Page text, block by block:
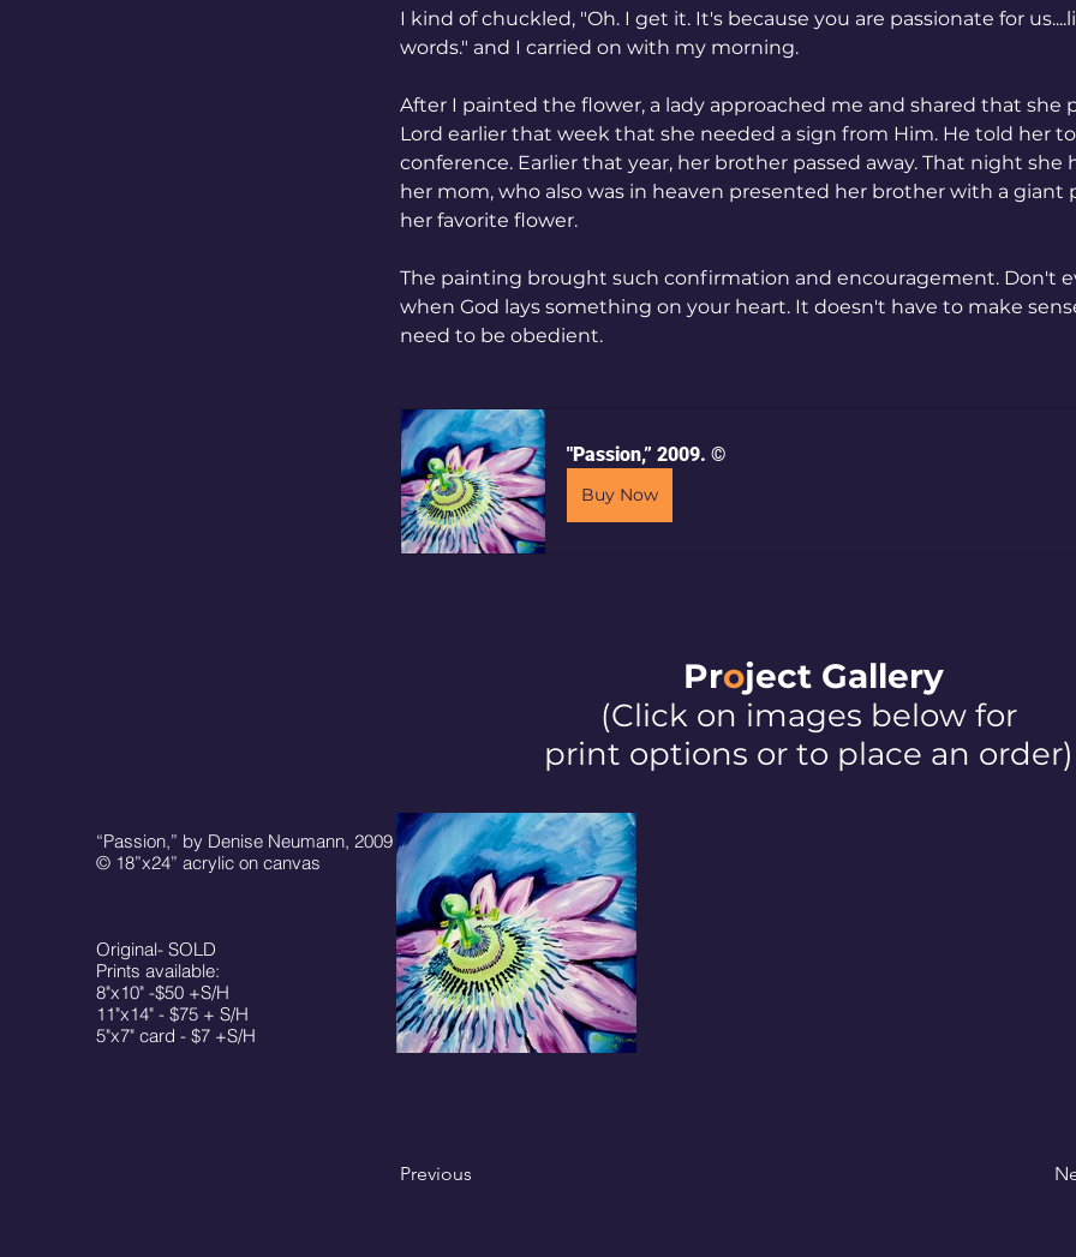
I kind of chuckled, "Oh. I get it. It's because you are passionate for
words." and I carried on with my morning.
After I painted the flower, a lady approached me and shared that
Lord earlier that week that she needed a sign from Him. He told her
conference. Earlier that year, her brother passed away. That night she
her mom, who also was in heaven presented her brother with a giant
her favorite flower.
The painting brought such confirmation and encouragement. Don't
when God lays something on your heart. It doesn't have to make
need to be obedient.
"Passion,” 2009. ©
Buy Now
Project Gallery
(Click on images below for
print options or to place an order)
“Passion,” by Denise Neumann, 2009
© 18”x24” acrylic on canvas
Original- SOLD
Prints available:
8"x10" -$50 +S/H
11"x14" - $75 + S/H
5"x7" card - $7 +S/H
Previous